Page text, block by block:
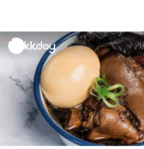
unread
notifications